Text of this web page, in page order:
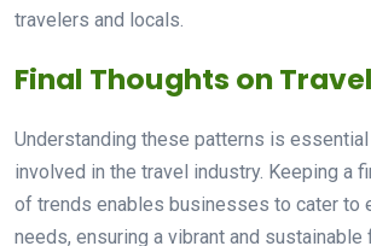
travelers and locals.
Final Thoughts on
Understanding these patterns is
involved in the travel industry. Keeping a
of trends enables businesses to cater to
needs, ensuring a vibrant and sustainable